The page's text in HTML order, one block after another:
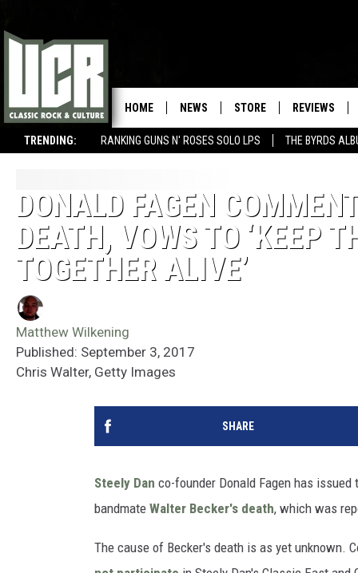
TRENDING: RANKING GUNS N' ROSES SOLO LPS THE BYRDS
HOME NEWS STORE REVIEWS
DONALD FAGEN
DEATH, VOWS TO ‘KEEP
TOGETHER ALIVE’
Matthew Wilkening
Published: September 3, 2017
Chris Walter, Getty Images
SHARE
Steely Dan co-founder Donald Fagen has
bandmate Walter Becker's death, which was
The cause of Becker's death is as yet unknown.